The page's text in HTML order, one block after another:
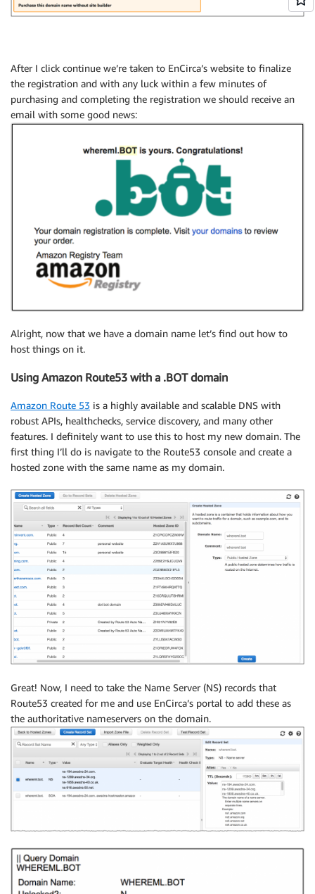
After I click continue we’re taken to EnCirca’s website to finalize
the registration and with any luck within a few minutes of
purchasing and completing the registration we should receive an
email with some good news:
Alright, now that we have a domain name let’s find out how to
host things on it.
Using Amazon Route53 with a .BOT domain
Amazon Route 53 is a highly available and scalable DNS with
robust APIs, healthchecks, service discovery, and many other
features. I definitely want to use this to host my new domain. The
first thing I’ll do is navigate to the Route53 console and create a
hosted zone with the same name as my domain.
Great! Now, I need to take the Name Server (NS) records that
Route53 created for me and use EnCirca’s portal to add these as
the authoritative nameservers on the domain.